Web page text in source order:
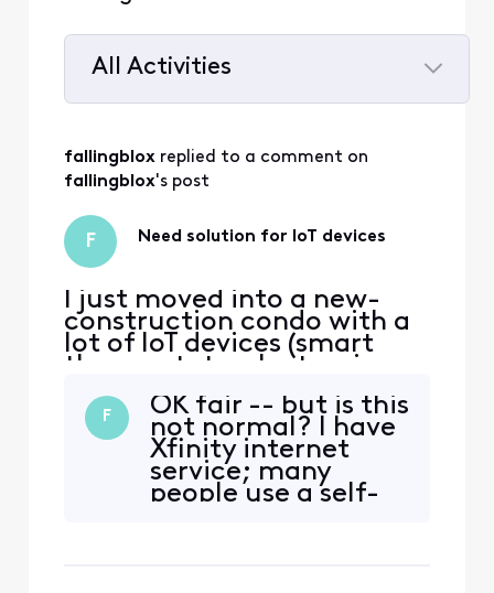
All Activities
All
Activities
fallingblox replied to a comment on
fallingblox's post
F Need solution for IoT devices
I just moved into a new-
construction condo with a
lot of IoT devices (smart
thermostats, electronic
etc), and I have my own
modem, a 4-port switch
that feeds the ethernet
ports around the condo,
and a WiFi 6e meshnet. The
F
OK fair -- but is this
not normal? I have
Xfinity internet
service; many
people use a self-